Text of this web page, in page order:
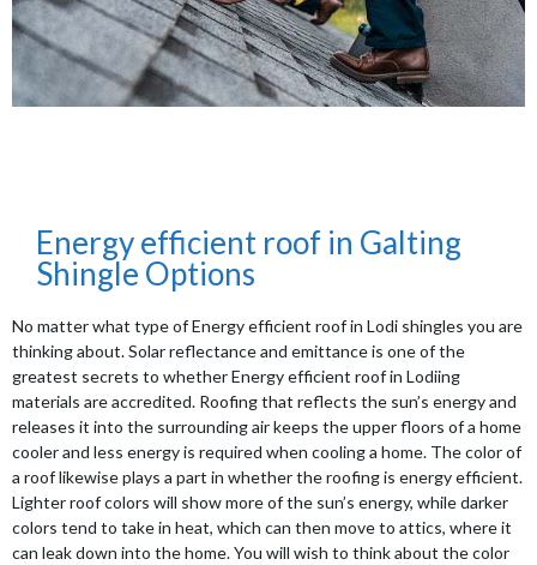
Energy efficient roof in Galting
Shingle Options
No matter what type of Energy efficient roof in Lodi shingles you are
thinking about. Solar reflectance and emittance is one of the
greatest secrets to whether Energy efficient roof in Lodiing
materials are accredited. Roofing that reflects the sun’s energy and
releases it into the surrounding air keeps the upper floors of a home
cooler and less energy is required when cooling a home. The color of
a roof likewise plays a part in whether the roofing is energy efficient.
Lighter roof colors will show more of the sun’s energy, while darker
colors tend to take in heat, which can then move to attics, where it
can leak down into the home. You will wish to think about the color